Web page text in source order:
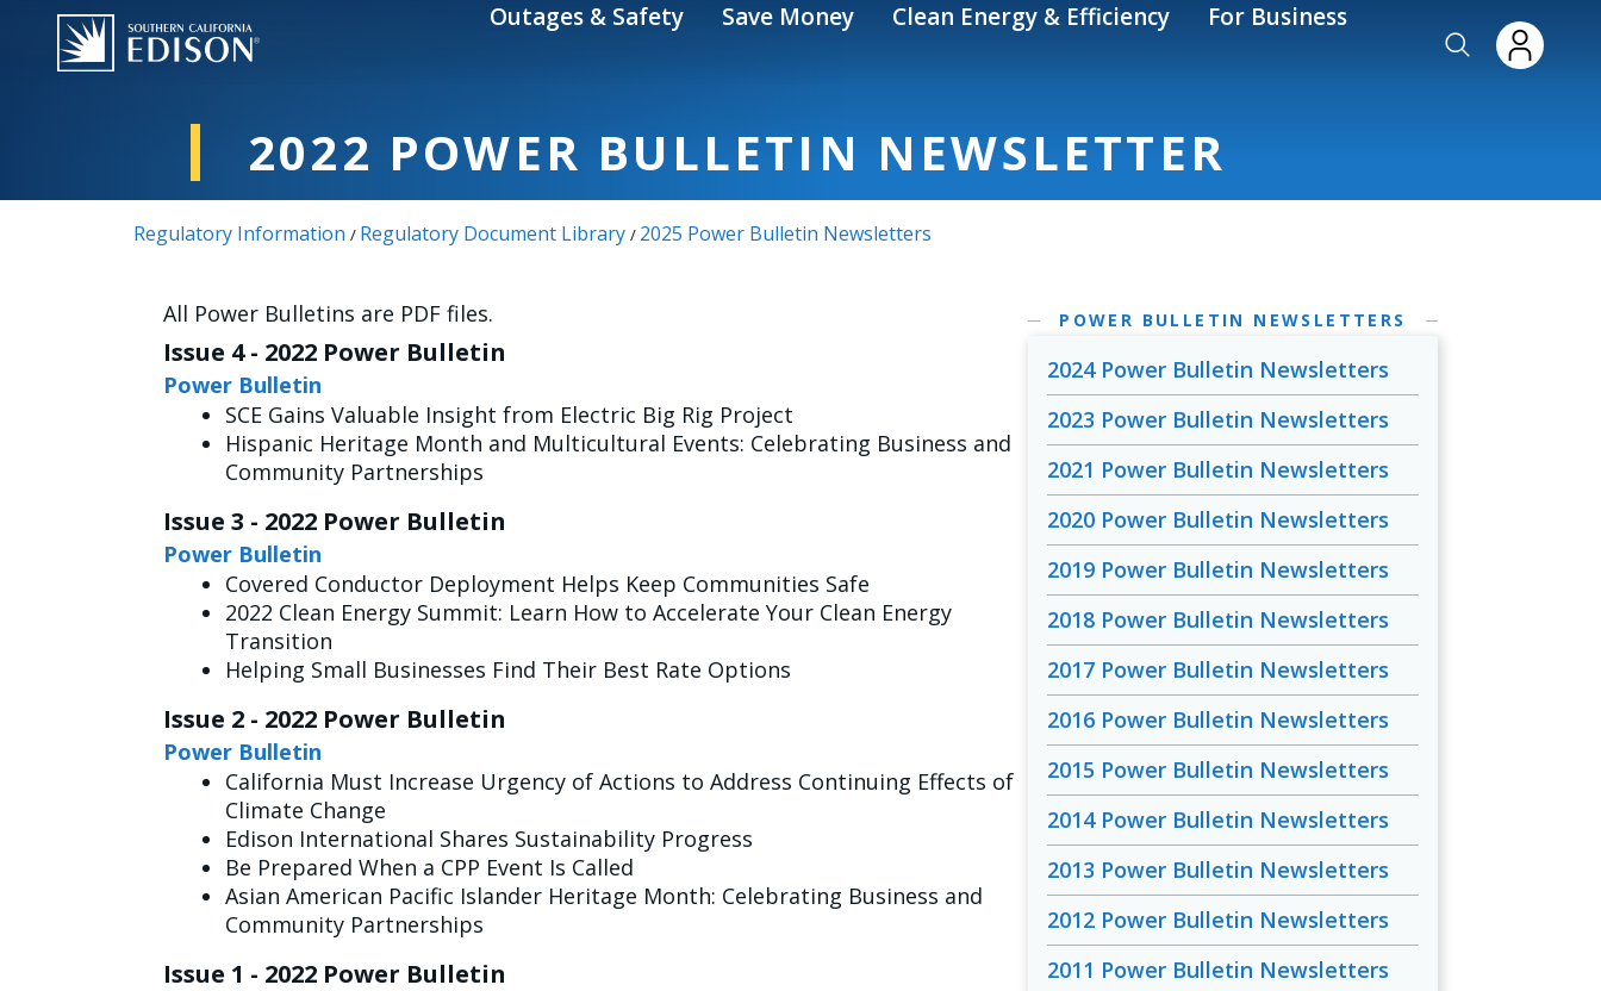
Skip to main content Outages & Safety Save Money Clean Energy & Efficiency For Business
2022 POWER BULLETIN NEWSLETTER
Regulatory Information / Regulatory Document Library / 2025 Power Bulletin Newsletters
All Power Bulletins are PDF files.
Issue 4 - 2022 Power Bulletin
Power Bulletin
SCE Gains Valuable Insight from Electric Big Rig Project
Hispanic Heritage Month and Multicultural Events: Celebrating Business and
Community Partnerships
Issue 3 - 2022 Power Bulletin
Power Bulletin
Covered Conductor Deployment Helps Keep Communities Safe
2022 Clean Energy Summit: Learn How to Accelerate Your Clean Energy
Transition
Helping Small Businesses Find Their Best Rate Options
Issue 2 - 2022 Power Bulletin
Power Bulletin
California Must Increase Urgency of Actions to Address Continuing Effects of
Climate Change
Edison International Shares Sustainability Progress
Be Prepared When a CPP Event Is Called
Asian American Pacific Islander Heritage Month: Celebrating Business and
Community Partnerships
Issue 1 - 2022 Power Bulletin
POWER BULLETIN NEWSLETTERS
2024 Power Bulletin Newsletters
2023 Power Bulletin Newsletters
2021 Power Bulletin Newsletters
2020 Power Bulletin Newsletters
2019 Power Bulletin Newsletters
2018 Power Bulletin Newsletters
2017 Power Bulletin Newsletters
2016 Power Bulletin Newsletters
2015 Power Bulletin Newsletters
2014 Power Bulletin Newsletters
2013 Power Bulletin Newsletters
2012 Power Bulletin Newsletters
2011 Power Bulletin Newsletters